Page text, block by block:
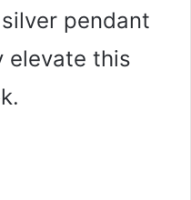
pendant
elevate this